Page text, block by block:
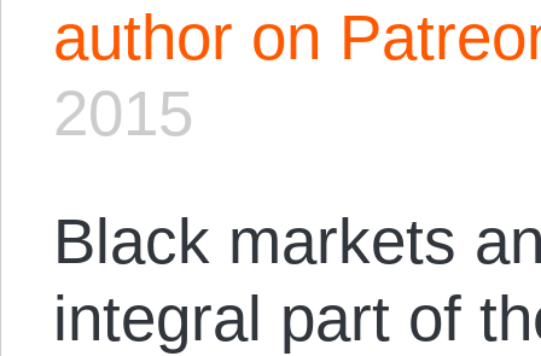
author on
2015
Black markets
integral part of